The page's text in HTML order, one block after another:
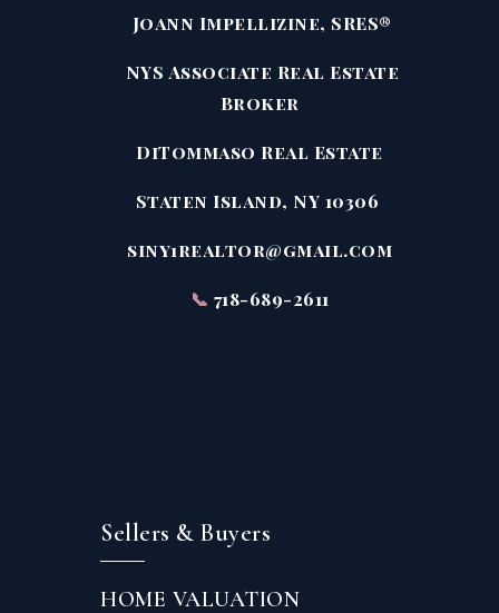
Joann Impellizine, SRES®
NYS Associate Real Estate
Broker
DiTommaso Real Estate
Staten Island, NY 10306
siny1realtor@gmail.com
📞 718-689-2611
Sellers & Buyers
HOME VALUATION